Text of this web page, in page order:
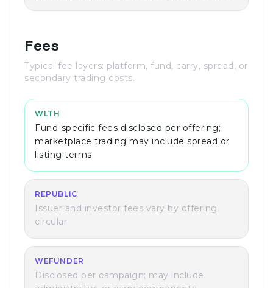
Fees
Typical fee layers: platform, fund, carry, spread, or
secondary trading costs.
WLTH
Fund-specific fees disclosed per offering;
marketplace trading may include spread or
listing terms
REPUBLIC
Issuer and investor fees vary by offering
circular
WEFUNDER
Disclosed per campaign; may include